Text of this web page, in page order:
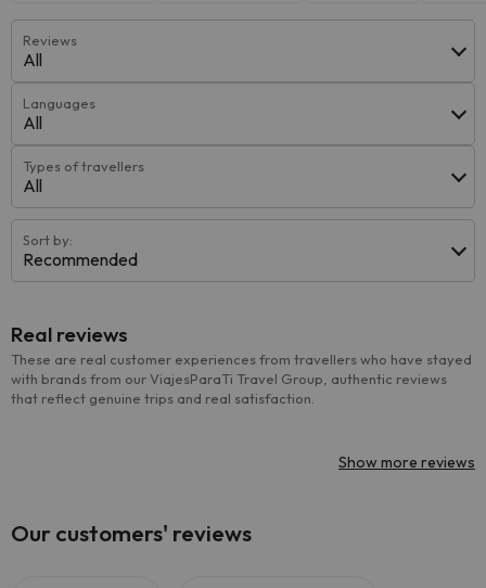
Reviews
All
Languages
All
Types of travellers
All
Sort by:
Recommended
Real reviews
These are real customer experiences from travellers who have stayed
with brands from our ViajesParaTi Travel Group, authentic reviews
that reflect genuine trips and real satisfaction.
Show more reviews
Our customers' reviews